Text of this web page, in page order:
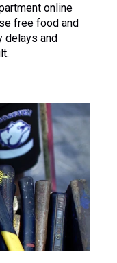
online
free food and
delays and